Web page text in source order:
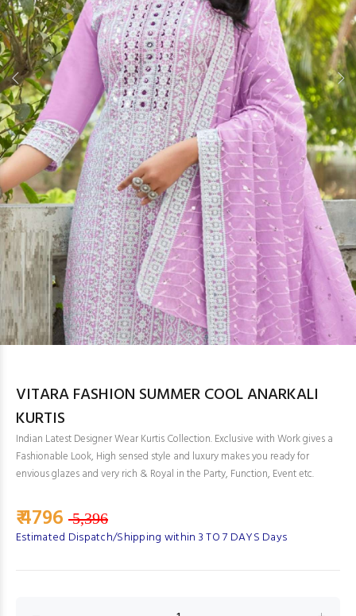
VITARA FASHION SUMMER COOL ANARKALI
KURTIS
Indian Latest Designer Wear Kurtis Collection. Exclusive with Work gives a
Fashionable Look, High sensed style and luxury makes you ready for
envious glazes and very rich & Royal in the Party, Function, Event etc.
₹ 4796 5,396
Estimated Dispatch/Shipping within 3 TO 7 DAYS Days